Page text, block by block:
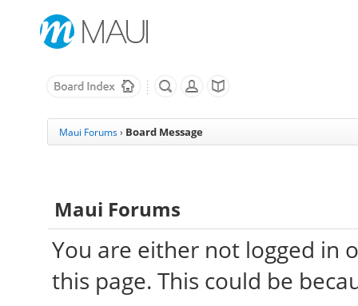
Maui Forums › Board Message
Maui Forums
You are either not logged in
this page. This could be